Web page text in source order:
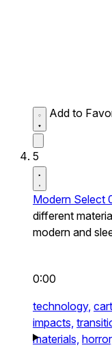
Add to
5
Modern Select
different
modern and
0:00
technology,
impacts,
materials,